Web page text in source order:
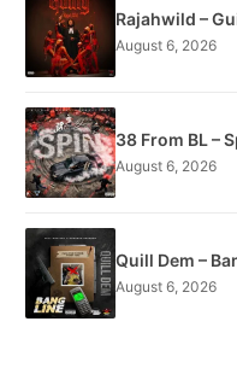
Rajahwild –
August 6, 2026
38 From BL –
August 6, 2026
Quill Dem –
August 6, 2026